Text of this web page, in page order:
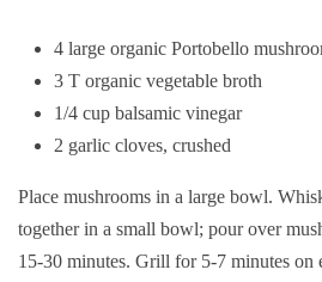
4 large organic Portobello
3 T organic vegetable broth
1/4 cup balsamic vinegar
2 garlic cloves, crushed
Place mushrooms in a large bowl.
together in a small bowl; pour over
15-30 minutes. Grill for 5-7 minutes on